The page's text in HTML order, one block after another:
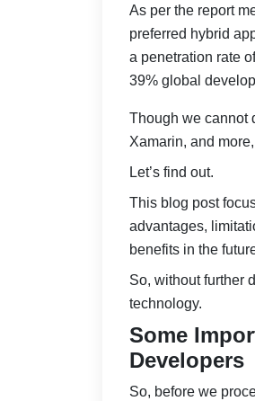
As per the report
preferred hybrid
a penetration rate
39% global
Though we cannot
Xamarin, and
Let’s find out.
This blog post
advantages,
benefits in the
So, without further
technology.
Some
Developers
So, before we